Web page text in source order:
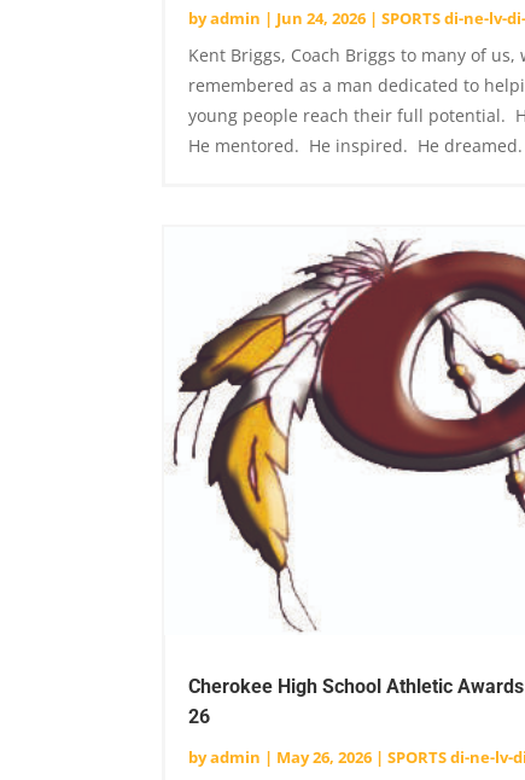
byadmin | Jun 24, 2026 |SPORTS di-ne-lv-
Kent Briggs, Coach Briggs to many of us,
remembered as a man dedicated to
young people reach their full potential.
He mentored. He inspired. He dreamed.
Cherokee High School Athletic
26
byadmin | May 26, 2026 |SPORTS di-ne-lv-